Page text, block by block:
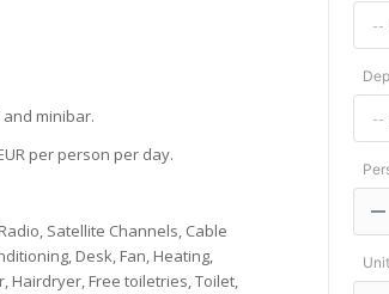
minibar.
per person per day.
Satellite Channels, Cable
Desk, Fan, Heating,
Hairdryer, Free toiletries, Toilet,